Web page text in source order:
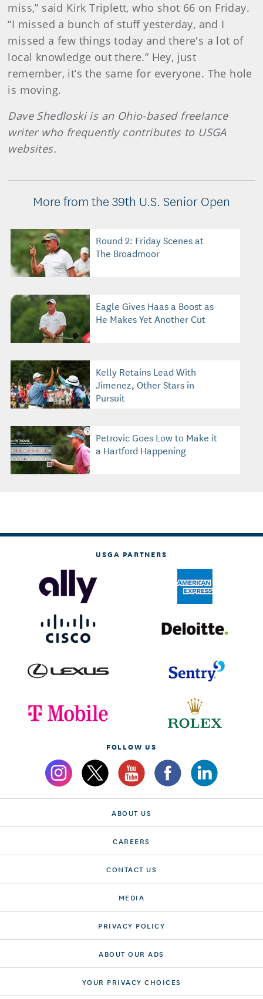
miss,” said Kirk Triplett, who shot 66 on Friday.
“I missed a bunch of stuff yesterday, and I
missed a few things today and there's a lot of
local knowledge out there.” Hey, just
remember, it’s the same for everyone. The hole
is moving.
Dave Shedloski is an Ohio-based freelance
writer who frequently contributes to USGA
websites.
More from the 39th U.S. Senior Open
Round 2: Friday Scenes at
The Broadmoor
Eagle Gives Haas a Boost as
He Makes Yet Another Cut
Kelly Retains Lead With
Jimenez, Other Stars in
Pursuit
Petrovic Goes Low to Make it
a Hartford Happening
USGA PARTNERS
FOLLOW US
ABOUT US
CAREERS
CONTACT US
MEDIA
PRIVACY POLICY
ABOUT OUR ADS
YOUR PRIVACY CHOICES